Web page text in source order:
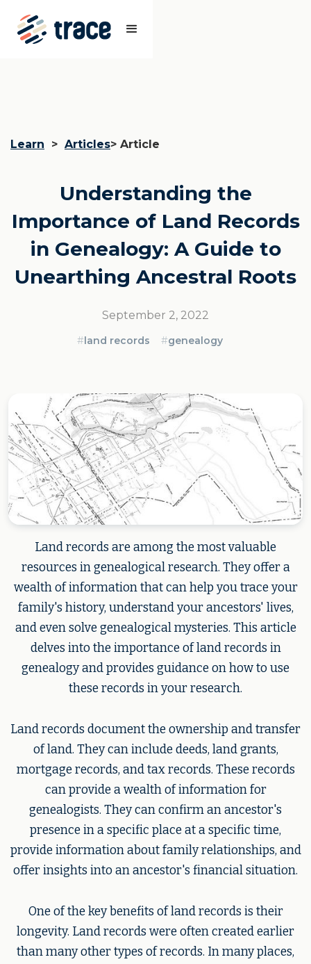
Learn > Articles> Article
Understanding the
Importance of Land Records
in Genealogy: A Guide to
Unearthing Ancestral Roots
September 2, 2022
#land records #genealogy
Land records are among the most valuable
resources in genealogical research. They offer a
wealth of information that can help you trace your
family's history, understand your ancestors' lives,
and even solve genealogical mysteries. This article
delves into the importance of land records in
genealogy and provides guidance on how to use
these records in your research.
Land records document the ownership and transfer
of land. They can include deeds, land grants,
mortgage records, and tax records. These records
can provide a wealth of information for
genealogists. They can confirm an ancestor's
presence in a specific place at a specific time,
provide information about family relationships, and
offer insights into an ancestor's financial situation.
One of the key benefits of land records is their
longevity. Land records were often created earlier
than many other types of records. In many places,